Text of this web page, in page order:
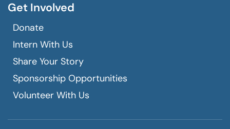
Get Involved
Donate
Intern With Us
Share Your Story
Sponsorship Opportunities
Volunteer With Us